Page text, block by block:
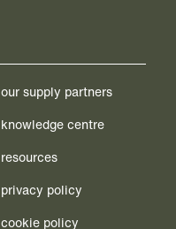
our supply partners
knowledge centre
resources
privacy policy
cookie policy